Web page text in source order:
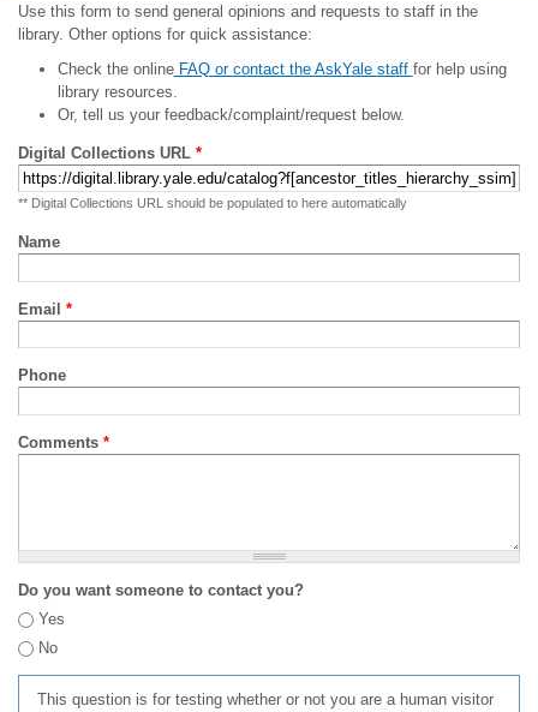
Use this form to send general opinions and requests to staff in the
library. Other options for quick assistance:
Check the onlineFAQ or contact the AskYale staff for help using
library resources.
Or, tell us your feedback/complaint/request below.
Digital Collections URL *
** Digital Collections URL should be populated to here automatically
Name
Email *
Phone
Comments *
Do you want someone to contact you?
Yes
No
This question is for testing whether or not you are a human visitor